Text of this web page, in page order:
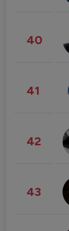
40
41
42
43